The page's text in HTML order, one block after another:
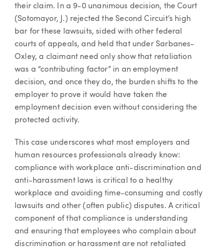
their claim.
In a 9-0 unanimous decision, the Court
(Sotomayor, J.) rejected the Second Circuit’s high
bar for these lawsuits, sided with other federal
courts of appeals, and held that under Sarbanes-
Oxley, a claimant need only show that retaliation
was a “contributing factor” in an employment
decision, and once they do, the burden shifts to the
employer to prove it would have taken the
employment decision even without considering the
protected activity.
This case underscores what most employers and
human resources professionals already know:
compliance with workplace anti-discrimination and
anti-harassment laws is critical to a healthy
workplace and avoiding time-consuming and costly
lawsuits and other (often public) disputes. A critical
component of that compliance is understanding
and ensuring that employees who complain about
discrimination or harassment are not retaliated